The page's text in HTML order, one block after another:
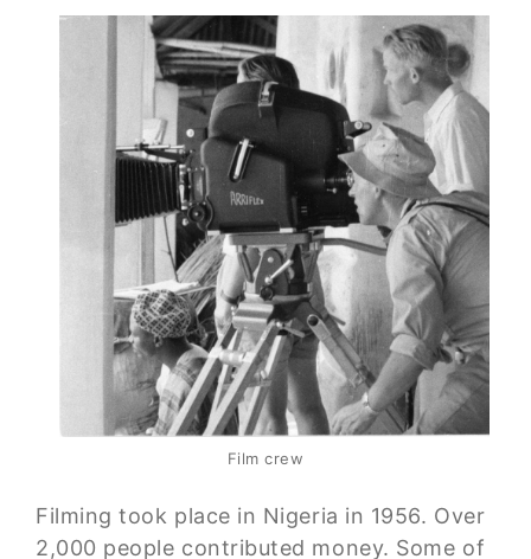
Film crew
Filming took place in Nigeria in 1956. Over
2,000 people contributed money. Some of